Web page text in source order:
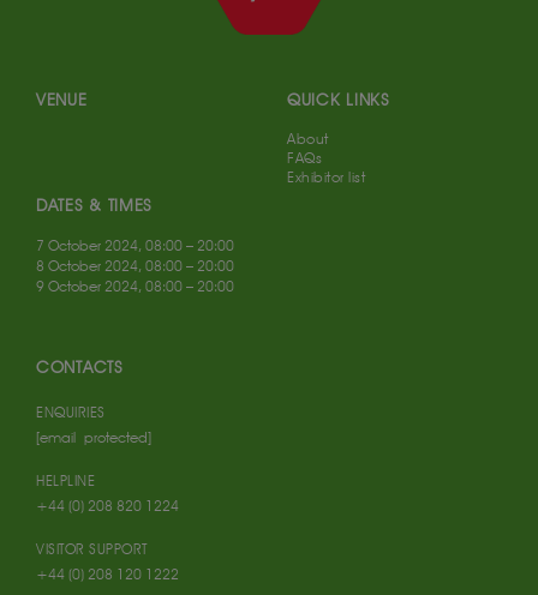
VENUE
DATES & TIMES
7 October 2024, 08:00 – 20:00
8 October 2024, 08:00 – 20:00
9 October 2024, 08:00 – 20:00
CONTACTS
ENQUIRIES
[email protected]
HELPLINE
+44 (0) 208 820 1224
VISITOR SUPPORT
+44 (0) 208 120 1222
QUICK LINKS
About
FAQs
Exhibitor list